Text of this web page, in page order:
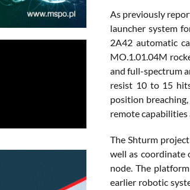
As previously
launcher system
2A42 automatic
MO.1.01.04M
and full-spectrum
resist 10 to 15
position
remote
The Shturm
well as coordinate
node. The
earlier robotic